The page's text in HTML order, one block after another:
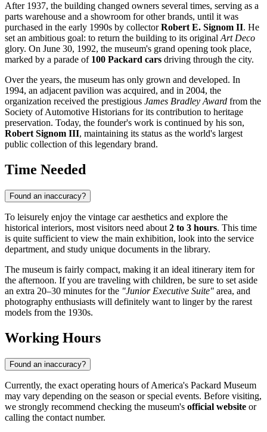
After 1937, the building changed owners several times, serving as a
parts warehouse and a showroom for other brands, until it was
purchased in the early 1990s by collectorRobert E. Signom II. He
set an ambitious goal: to return the building to its originalArt Deco
glory. On June 30, 1992, the museum's grand opening took place,
marked by a parade of 100 Packard cars driving through the city.
Over the years, the museum has only grown and developed. In
1994, an adjacent pavilion was acquired, and in 2004, the
organization received the prestigious James Bradley Award from the
Society of Automotive Historians for its contribution to heritage
preservation. Today, the founder's work is continued by his son,
Robert Signom III, maintaining its status as the world's largest
public collection of this legendary brand.
Time Needed
Found an inaccuracy?
To leisurely enjoy the vintage car aesthetics and explore the
historical interiors, most visitors need about 2 to 3 hours. This time
is quite sufficient to view the main exhibition, look into the service
department, and study unique documents in the library.
The museum is fairly compact, making it an ideal itinerary item for
the afternoon. If you are traveling with children, be sure to set aside
an extra 20–30 minutes for the "Junior Executive Suite" area, and
photography enthusiasts will definitely want to linger by the rarest
models from the 1930s.
Working Hours
Found an inaccuracy?
Currently, the exact operating hours of America's Packard Museum
may vary depending on the season or special events. Before visiting,
we strongly recommend checking the museum's official website or
calling the contact number.